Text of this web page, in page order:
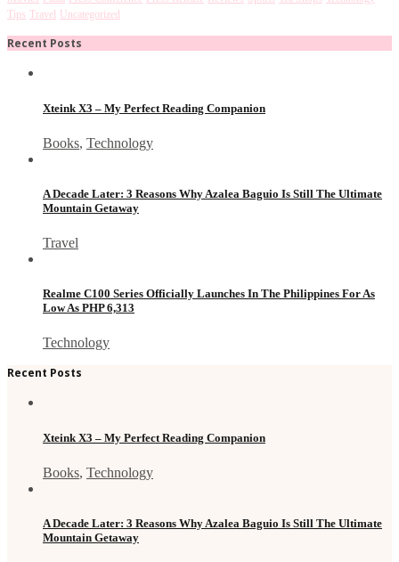
Tips Travel Uncategorized
Recent Posts
Xteink X3 – My Perfect Reading Companion
Books, Technology
A Decade Later: 3 Reasons Why Azalea Baguio Is Still The Ultimate
Mountain Getaway
Travel
Realme C100 Series Officially Launches In The Philippines For As
Low As PHP 6,313
Technology
Recent Posts
Xteink X3 – My Perfect Reading Companion
Books, Technology
A Decade Later: 3 Reasons Why Azalea Baguio Is Still The Ultimate
Mountain Getaway